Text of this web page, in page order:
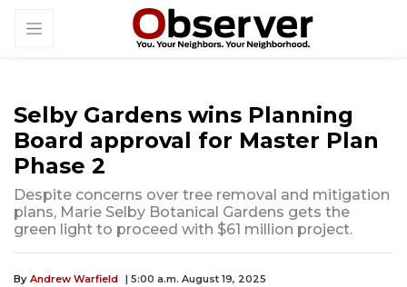
Selby Gardens wins Planning
Board approval for Master Plan
Phase 2
Despite concerns over tree removal and mitigation
plans, Marie Selby Botanical Gardens gets the
green light to proceed with $61 million project.
By Andrew Warfield | 5:00 a.m. August 19, 2025